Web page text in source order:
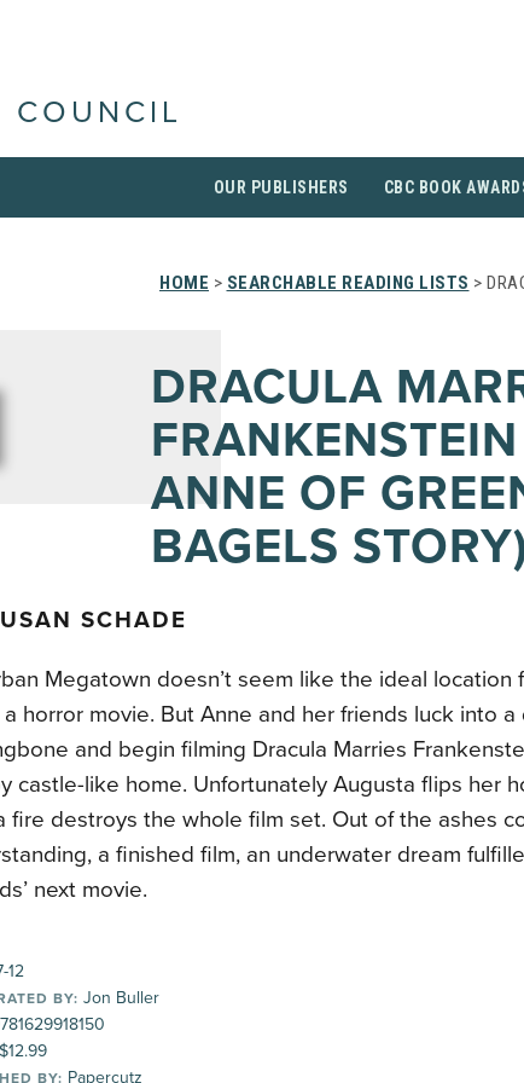
COUNCIL
OUR PUBLISHERS CBC BOOK
HOME > SEARCHABLE READING LISTS >
DRACULA
ANNE OF
BAGELS
SCHADE
Megatown doesn’t seem like the ideal location
horror movie. But Anne and her friends luck into
and begin filming Dracula Marries
castle-like home. Unfortunately Augusta flips her
fire destroys the whole film set. Out of the ashes
a finished film, an underwater dream
next movie.
12
BY: Jon Buller
$12.99
BY: Papercutz